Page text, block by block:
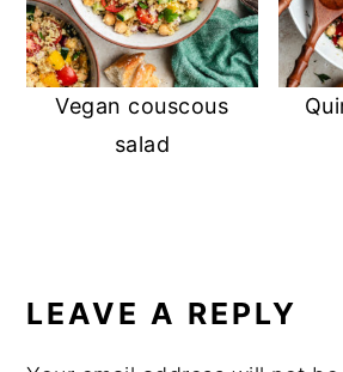
Vegan couscous
salad
INTERACTIONS
LEAVE A REPLY